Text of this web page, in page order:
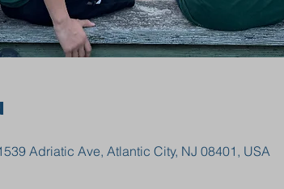
Adriatic Ave, Atlantic City, NJ 08401, USA